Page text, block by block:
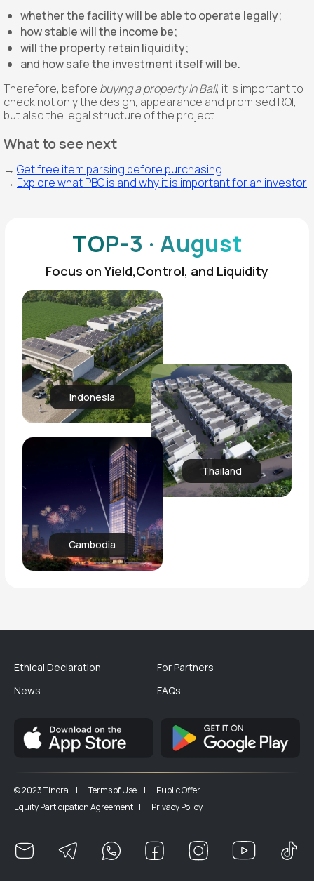
TOP-3 · August
Focus on Yield,Control, and Liquidity
Indonesia
Thailand
Cambodia
whether the facility will be able to operate legally;
how stable will the income be;
will the property retain liquidity;
and how safe the investment itself will be.
Therefore, before buying a property in Bali, it is important to
check not only the design, appearance and promised ROI,
but also the legal structure of the project.
What to see next
→ Get free item parsing before purchasing
→ Explore what PBG is and why it is important for an investor
Ethical Declaration
News
For Partners
FAQs
© 2023 Tinora | Terms of Use |
Public Offer |
Equity Participation Agreement |
Privacy Policy